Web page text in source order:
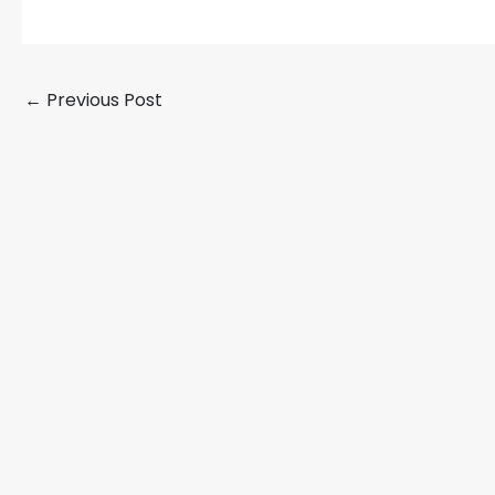
← Previous Post